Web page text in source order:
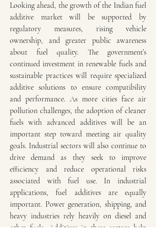
Looking ahead, the growth of the Indian fuel
additive market will be supported by
regulatory measures, rising vehicle
ownership, and greater public awareness
about fuel quality. The government’s
continued investment in renewable fuels and
sustainable practices will require specialized
additive solutions to ensure compatibility
and performance. As more cities face air
pollution challenges, the adoption of cleaner
fuels with advanced additives will be an
important step toward meeting air quality
goals. Industrial sectors will also continue to
drive demand as they seek to improve
efficiency and reduce operational risks
associated with fuel use. In industrial
applications, fuel additives are equally
important. Power generation, shipping, and
heavy industries rely heavily on diesel and
other fuels. Additives in these sectors help